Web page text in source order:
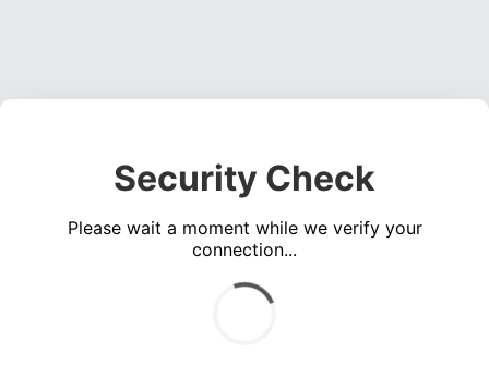
Security Check
Please wait a moment while we verify your
connection...